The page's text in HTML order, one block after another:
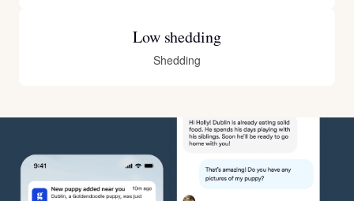
Low shedding
Shedding